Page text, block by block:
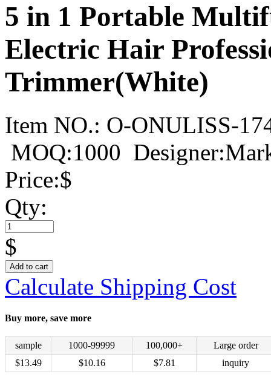
5 in 1 Portable
Electric Hair
Trimmer(White)
Item NO.: O-ONULISS-
MOQ:1000
Price:$
Qty:
$
Add to cart
Calculate Shipping Cost
Buy more, save more
sample 1000-99999 100,000+
Large order
$13.49 $10.16 $7.81 inquiry